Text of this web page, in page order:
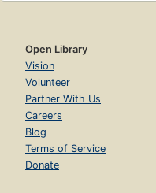
Open Library
Vision
Volunteer
Partner With Us
Careers
Blog
Terms of Service
Donate